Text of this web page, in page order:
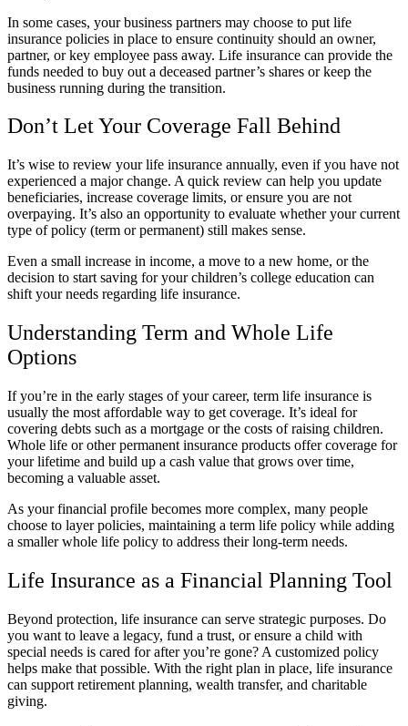
In some cases, your business partners may choose to put life
insurance policies in place to ensure continuity should an owner,
partner, or key employee pass away. Life insurance can provide the
funds needed to buy out a deceased partner’s shares or keep the
business running during the transition.
Don’t Let Your Coverage Fall Behind
It’s wise to review your life insurance annually, even if you have not
experienced a major change. A quick review can help you update
beneficiaries, increase coverage limits, or ensure you are not
overpaying. It’s also an opportunity to evaluate whether your current
type of policy (term or permanent) still makes sense.
Even a small increase in income, a move to a new home, or the
decision to start saving for your children’s college education can
shift your needs regarding life insurance.
Understanding Term and Whole Life
Options
If you’re in the early stages of your career, term life insurance is
usually the most affordable way to get coverage. It’s ideal for
covering debts such as a mortgage or the costs of raising children.
Whole life or other permanent insurance products offer coverage for
your lifetime and build up a cash value that grows over time,
becoming a valuable asset.
As your financial profile becomes more complex, many people
choose to layer policies, maintaining a term life policy while adding
a smaller whole life policy to address their long-term needs.
Life Insurance as a Financial Planning Tool
Beyond protection, life insurance can serve strategic purposes. Do
you want to leave a legacy, fund a trust, or ensure a child with
special needs is cared for after you’re gone? A customized policy
helps make that possible. With the right plan in place, life insurance
can support retirement planning, wealth transfer, and charitable
giving.